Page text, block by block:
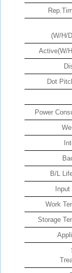
(W/H/
Active(W/
Dot
Power
B/L
Work
Storage